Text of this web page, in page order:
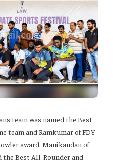
team was named the Best
team and Ramkumar of FDY
award. Manikandan of
the Best All-Rounder and